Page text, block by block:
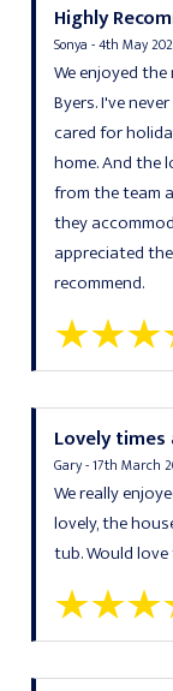
Highly
Sonya - 4th May
We enjoyed
Byers. I've
cared for
home. And the
from the team
they
appreciated
recommend.
Lovely
Gary - 17th March
We really
lovely, the
tub. Would